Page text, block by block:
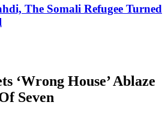
The Somali Refugee Turned
‘Wrong House’ Ablaze
Seven